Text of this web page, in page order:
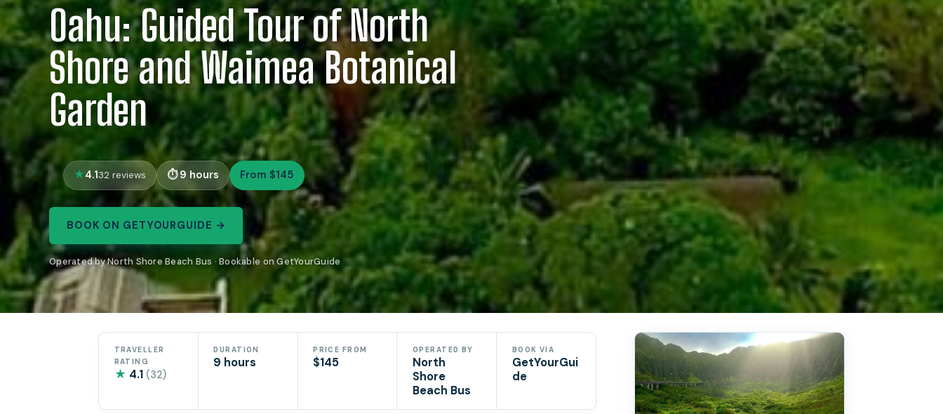
Oahu: Guided Tour of North
Shore and Waimea Botanical
Garden
4.132 reviews 9 hours From $145
BOOK ON GETYOURGUIDE →
Operated by North Shore Beach Bus · Bookable on GetYourGuide
TRAVELLER
RATING
★ 4.1 (32)
DURATION
9 hours
PRICE FROM
$145
OPERATED BY
North
Shore
Beach Bus
BOOK VIA
GetYourGui
de